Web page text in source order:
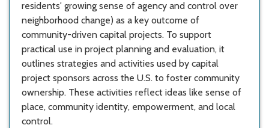
residents' growing sense of agency and control over
neighborhood change) as a key outcome of
community-driven capital projects. To support
practical use in project planning and evaluation, it
outlines strategies and activities used by capital
project sponsors across the U.S. to foster community
ownership. These activities reflect ideas like sense of
place, community identity, empowerment, and local
control.